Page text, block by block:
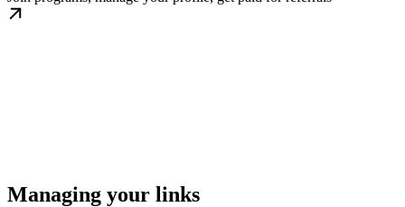
Managing your links